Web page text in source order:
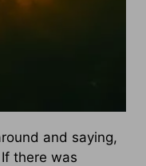
and saying,
there was